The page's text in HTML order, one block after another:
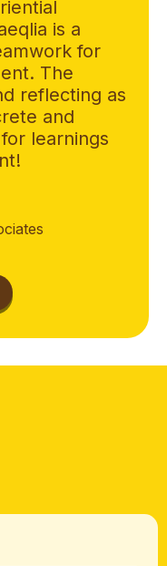
is a
for
The
reflecting as
and
learnings